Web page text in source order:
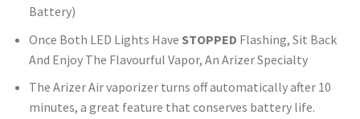
Battery)
Once Both LED Lights Have STOPPED Flashing, Sit Back
And Enjoy The Flavourful Vapor, An Arizer Specialty
The Arizer Air vaporizer turns off automatically after 10
minutes, a great feature that conserves battery life.